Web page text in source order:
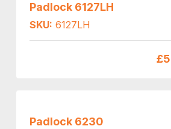
Padlock 6127LH
SKU: 6127LH
£
Padlock 6230